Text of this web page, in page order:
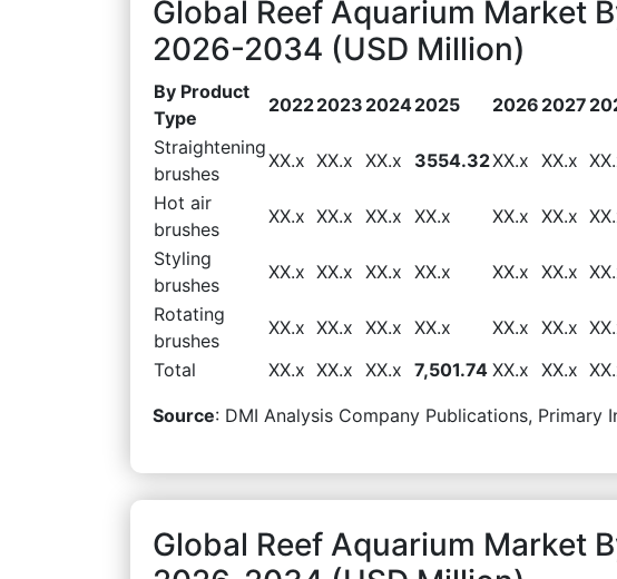
Global Reef Aquarium Market
2026-2034 (USD Million)
By Product
Type
20222023 20242025 2026 2027
Straightening
brushes
XX.x XX.x XX.x 3554.32XX.x XX.x
Hot air
brushes
XX.x XX.x XX.x XX.x XX.x XX.x
Styling
brushes
XX.x XX.x XX.x XX.x XX.x XX.x
Rotating
brushes
XX.x XX.x XX.x XX.x XX.x XX.x
Total
XX.x XX.x XX.x 7,501.74 XX.x XX.x
Source: DMI Analysis Company Publications, Primary
Global Reef Aquarium Market